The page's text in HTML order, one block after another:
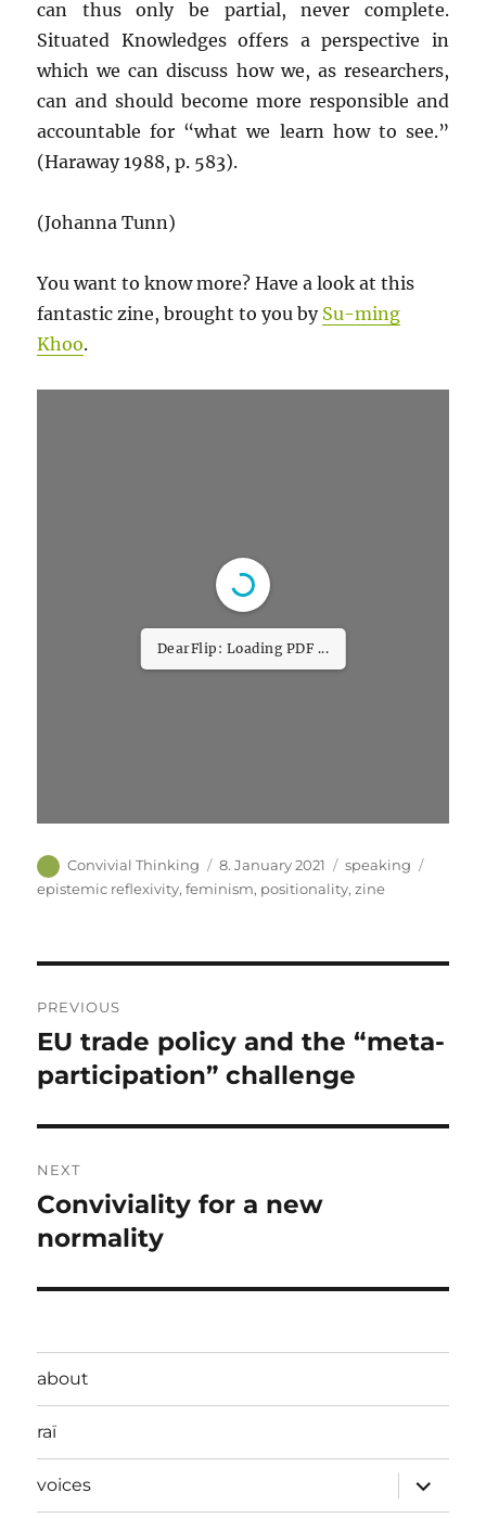
can thus only be partial, never complete.
Situated Knowledges offers a perspective in
which we can discuss how we, as researchers,
can and should become more responsible and
accountable for “what we learn how to see.”
(Haraway 1988, p. 583).
(Johanna Tunn)
You want to know more? Have a look at this
fantastic zine, brought to you by Su-ming
Khoo.
DearFlip: Loading PDF
32% ...
Author
Convivial Thinking
Posted
on
8. January 2021 Categories
speaking
epistemic reflexivity,feminism, positionality,zine
navigation
PREVIOUS
Previous
post:
EU trade policy and the “meta-
participation” challenge
NEXT
Next
post:
Conviviality for a new
normality
about
raï
voices
expand
child
menu